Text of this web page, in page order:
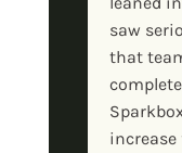
saw
that